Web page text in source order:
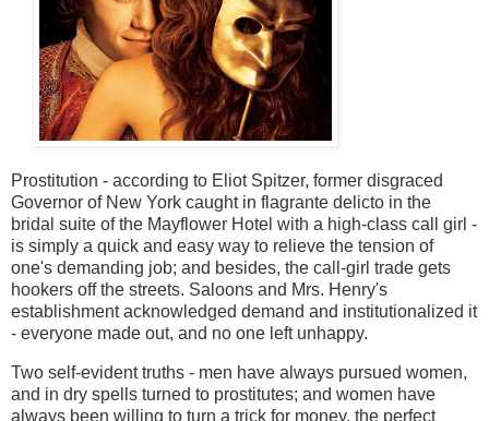
Prostitution - according to Eliot Spitzer, former disgraced
Governor of New York caught in flagrante delicto in the
bridal suite of the Mayflower Hotel with a high-class call girl -
is simply a quick and easy way to relieve the tension of
one's demanding job; and besides, the call-girl trade gets
hookers off the streets. Saloons and Mrs. Henry's
establishment acknowledged demand and institutionalized it
- everyone made out, and no one left unhappy.
Two self-evident truths - men have always pursued women,
and in dry spells turned to prostitutes; and women have
always been willing to turn a trick for money, the perfect